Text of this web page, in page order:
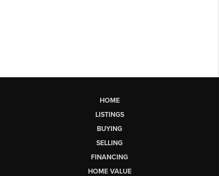
HOME
LISTINGS
BUYING
SELLING
FINANCING
HOME VALUE